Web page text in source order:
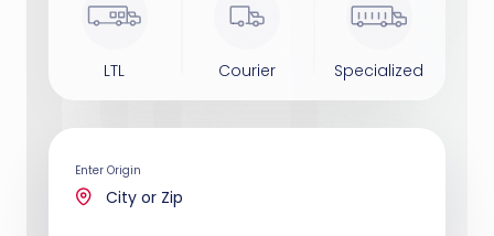
LTL Courier Specialized
Enter Origin